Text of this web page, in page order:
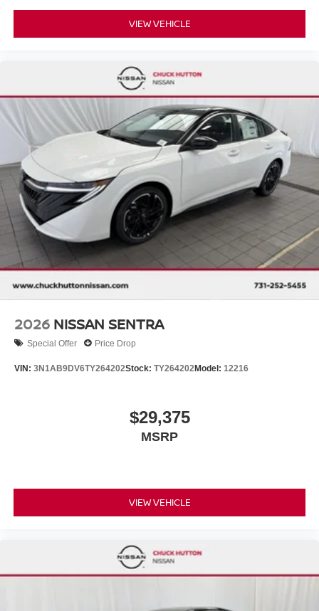
VIEW VEHICLE
2026 NISSAN SENTRA
Special Offer Price Drop
VIN: 3N1AB9DV6TY264202Stock: TY264202Model: 12216
$29,375
MSRP
VIEW VEHICLE